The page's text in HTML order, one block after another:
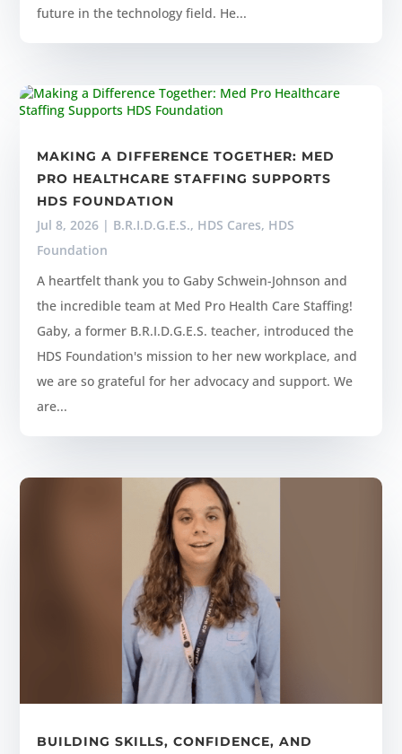
future in the technology field. He...
MAKING A DIFFERENCE TOGETHER: MED
PRO HEALTHCARE STAFFING SUPPORTS
HDS FOUNDATION
Jul 8, 2026 | B.R.I.D.G.E.S., HDS Cares, HDS
Foundation
A heartfelt thank you to Gaby Schwein-Johnson and
the incredible team at Med Pro Health Care Staffing!
Gaby, a former B.R.I.D.G.E.S. teacher, introduced the
HDS Foundation's mission to her new workplace, and
we are so grateful for her advocacy and support. We
are...
BUILDING SKILLS, CONFIDENCE, AND